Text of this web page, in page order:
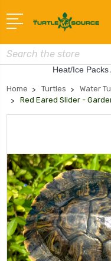
Search
Heat/Ice
Home Turtles
Water
Red Eared Slider -